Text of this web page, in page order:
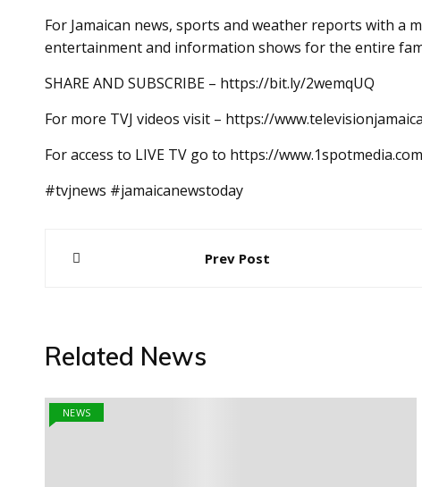
For Jamaican news, sports and weather reports with a
entertainment and information shows for the entire
SHARE AND SUBSCRIBE – https://bit.ly/2wemqUQ
For more TVJ videos visit – https://
For access to LIVE TV go to https://
#tvjnews #jamaicanewstoday
Post
Prev Post
Related News
NEWS